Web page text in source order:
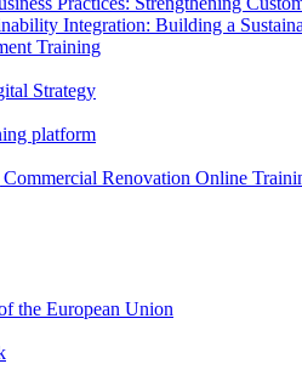
Integration: Building a
Training
Strategy
platform
Renovation Online
the European Union